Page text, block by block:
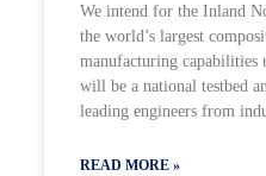
We intend for the Inland
the world’s largest
manufacturing
will be a national testbed
leading engineers from
READ MORE »